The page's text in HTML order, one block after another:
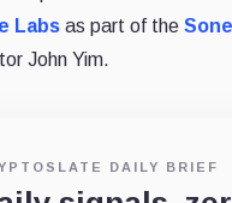
Labs as part of the
John Yim.
DAILY BRIEF